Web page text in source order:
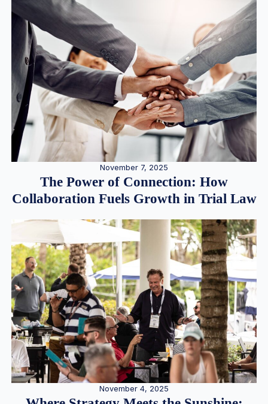
November 7, 2025
The Power of Connection: How
Collaboration Fuels Growth in Trial Law
November 4, 2025